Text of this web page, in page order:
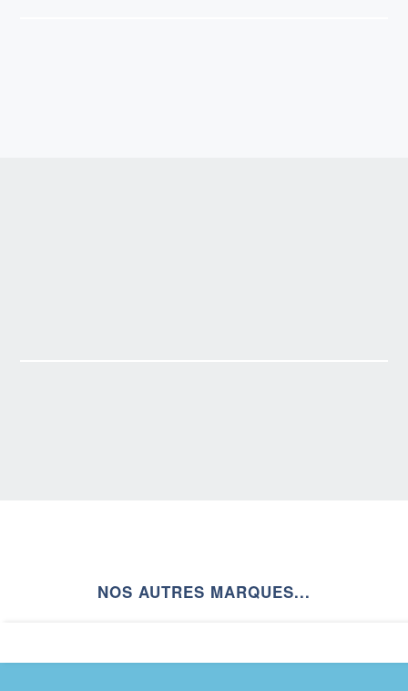
NOS AUTRES MARQUES...